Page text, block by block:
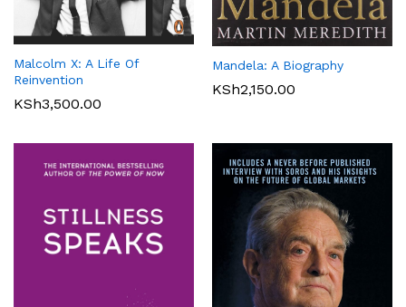
Malcolm X: A Life Of
Reinvention
KSh3,500.00
Mandela: A Biography
KSh2,150.00